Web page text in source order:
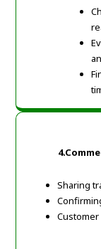
Sharing